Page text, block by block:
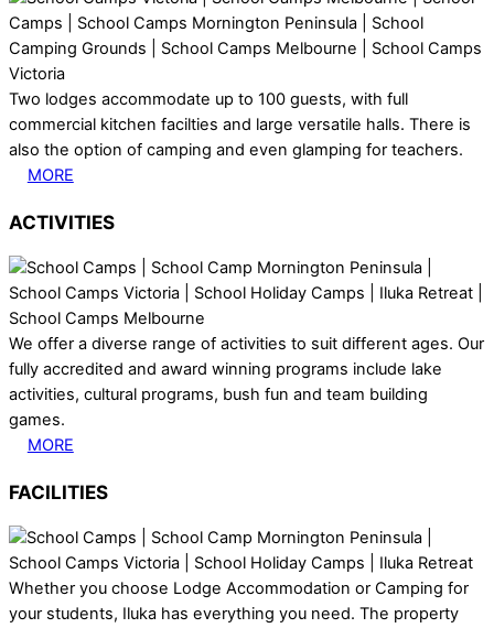
Two lodges accommodate up to 100 guests, with full
commercial kitchen facilties and large versatile halls. There is
also the option of camping and even glamping for teachers.
MORE
ACTIVITIES
We offer a diverse range of activities to suit different ages. Our
fully accredited and award winning programs include lake
activities, cultural programs, bush fun and team building
games.
MORE
FACILITIES
Whether you choose Lodge Accommodation or Camping for
your students, Iluka has everything you need. The property